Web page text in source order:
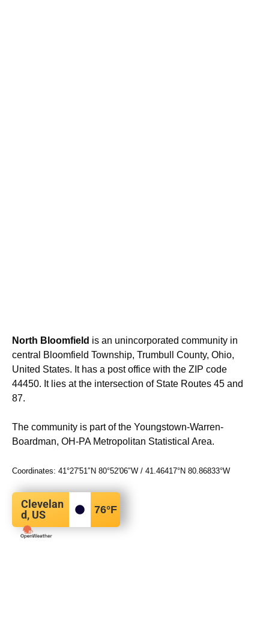
North Bloomfield is an unincorporated community in
central Bloomfield Township, Trumbull County, Ohio,
United States. It has a post office with the ZIP code
44450. It lies at the intersection of State Routes 45 and
87.
The community is part of the Youngstown-Warren-
Boardman, OH-PA Metropolitan Statistical Area.
Coordinates: 41°27′51″N 80°52′06″W / 41.46417°N 80.86833°W
Clevelan
d, US
76°F